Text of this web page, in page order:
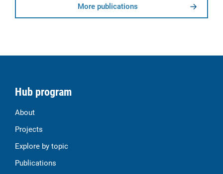
More publications
Hub program
About
Projects
Explore by topic
Publications